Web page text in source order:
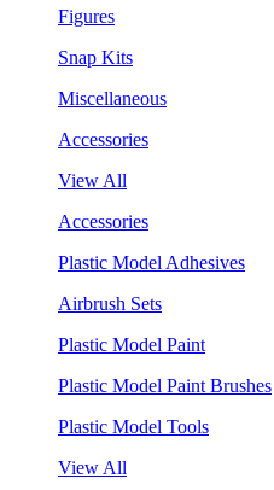
Figures
Snap Kits
Miscellaneous
Accessories
View All
Accessories
Plastic Model Adhesives
Airbrush Sets
Plastic Model Paint
Plastic Model Paint Brushes
Plastic Model Tools
View All